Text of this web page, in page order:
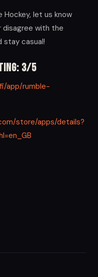
Hockey, let us know
disagree with the
stay casual!
3/5
app/rumble-
store/apps/details?